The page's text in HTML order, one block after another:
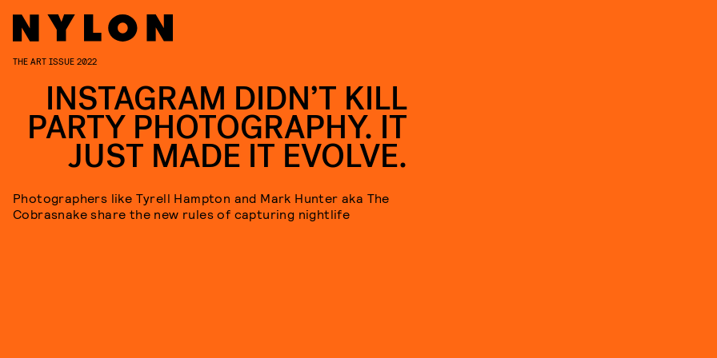
THE ART ISSUE 2022
INSTAGRAM DIDN’T KILL
PARTY PHOTOGRAPHY. IT
JUST MADE IT EVOLVE.
Photographers like Tyrell Hampton and Mark Hunter aka The
Cobrasnake share the new rules of capturing nightlife